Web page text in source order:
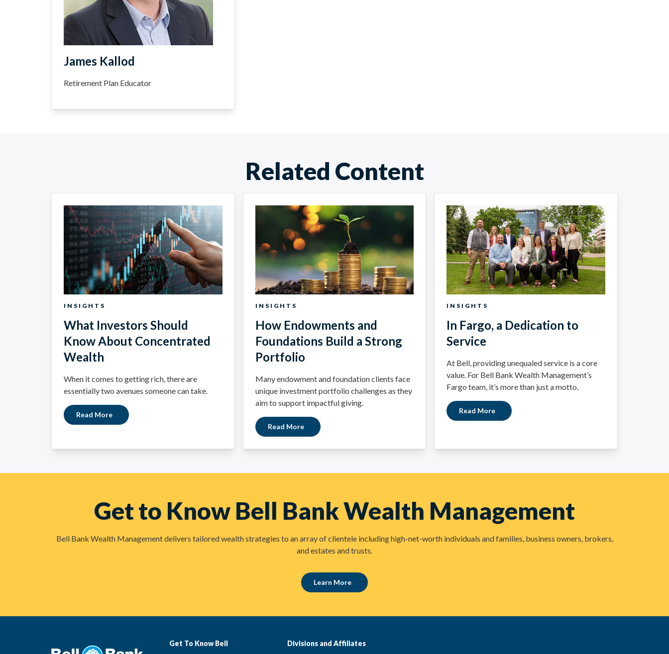
James Kallod
Retirement Plan Educator
Related Content
INSIGHTS
What Investors Should
Know About Concentrated
Wealth
When it comes to getting rich, there are
essentially two avenues someone can take.
Read More
INSIGHTS
How Endowments and
Foundations Build a Strong
Portfolio
Many endowment and foundation clients face
unique investment portfolio challenges as they
aim to support impactful giving.
Read More
INSIGHTS
In Fargo, a Dedication to
Service
At Bell, providing unequaled service is a core
value. For Bell Bank Wealth Management’s
Fargo team, it’s more than just a motto.
Read More
Get to Know Bell Bank Wealth Management
Bell Bank Wealth Management delivers tailored wealth strategies to an array of clientele including high-net-worth individuals and families, business owners, brokers,
and estates and trusts.
Learn More
Get To Know Bell Divisions and Affiliates